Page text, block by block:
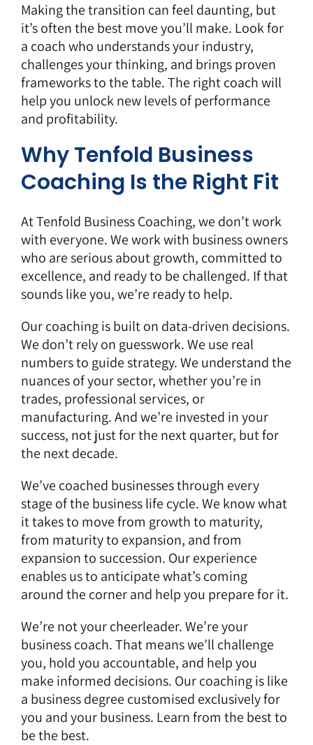
Making the transition can feel daunting, but
it’s often the best move you’ll make. Look for
a coach who understands your industry,
challenges your thinking, and brings proven
frameworks to the table. The right coach will
help you unlock new levels of performance
and profitability.
Why Tenfold Business
Coaching Is the Right Fit
At Tenfold Business Coaching, we don’t work
with everyone. We work with business owners
who are serious about growth, committed to
excellence, and ready to be challenged. If that
sounds like you, we’re ready to help.
Our coaching is built on data-driven decisions.
We don’t rely on guesswork. We use real
numbers to guide strategy. We understand the
nuances of your sector, whether you’re in
trades, professional services, or
manufacturing. And we’re invested in your
success, not just for the next quarter, but for
the next decade.
We’ve coached businesses through every
stage of the business life cycle. We know what
it takes to move from growth to maturity,
from maturity to expansion, and from
expansion to succession. Our experience
enables us to anticipate what’s coming
around the corner and help you prepare for it.
We’re not your cheerleader. We’re your
business coach. That means we’ll challenge
you, hold you accountable, and help you
make informed decisions. Our coaching is like
a business degree customised exclusively for
you and your business. Learn from the best to
be the best.